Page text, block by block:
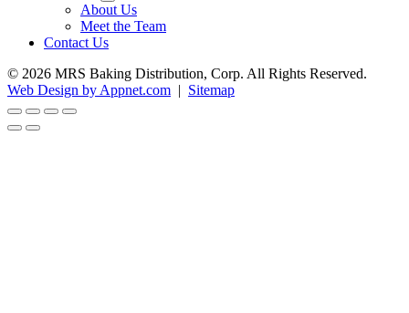
About Us
Meet the Team
Contact Us
© 2026 MRS Baking Distribution, Corp. All Rights Reserved.
Web Design by Appnet.com | Sitemap